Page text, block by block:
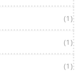
(1)
(1)
(1)